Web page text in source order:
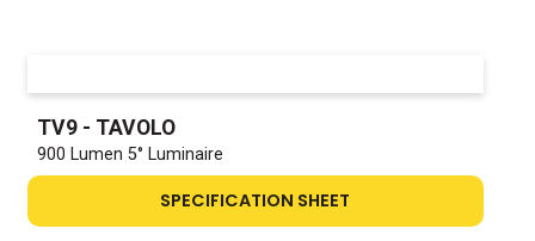
TV9 - TAVOLO
900 Lumen 5° Luminaire
SPECIFICATION SHEET